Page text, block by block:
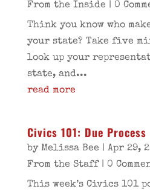
From the Inside | 0
Think you know who
your state? Take five
look up your
state, and...
read more
Civics 101: Due Process
by Melissa Bee | Apr 29,
From the Staff| 0
This week’s Civics 101